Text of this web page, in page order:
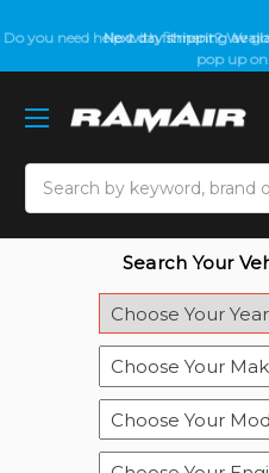
Next day shipping
Do you need help with fitment? We
pop up
Search Your